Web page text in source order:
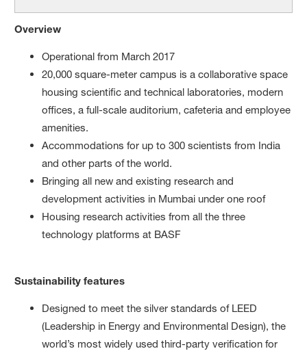
Overview
Operational from March 2017
20,000 square-meter campus is a collaborative space
housing scientific and technical laboratories, modern
offices, a full-scale auditorium, cafeteria and employee
amenities.
Accommodations for up to 300 scientists from India
and other parts of the world.
Bringing all new and existing research and
development activities in Mumbai under one roof
Housing research activities from all the three
technology platforms at BASF
Sustainability features
Designed to meet the silver standards of LEED
(Leadership in Energy and Environmental Design), the
world’s most widely used third-party verification for